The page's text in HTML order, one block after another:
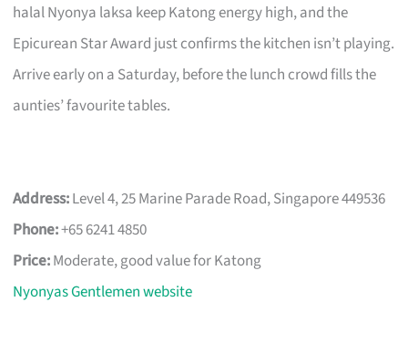
halal Nyonya laksa keep Katong energy high, and the
Epicurean Star Award just confirms the kitchen isn’t playing.
Arrive early on a Saturday, before the lunch crowd fills the
aunties’ favourite tables.
Address:Level 4, 25 Marine Parade Road, Singapore 449536
Phone:+65 6241 4850
Price:Moderate, good value for Katong
Nyonyas Gentlemen website